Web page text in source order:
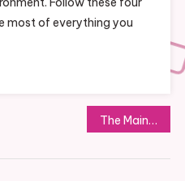
most of everything you
The Main Ways Charities Collect Donations